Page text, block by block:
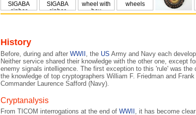
History
Before, during and after WWII , the US Army and Navy each
Neither service shared their knowledge with the other one, except
enemy signals intelligence. The first exception to this 'rule' was
the knowledge of top cryptographers William F. Friedman and
Commander Laurence Safford (Navy).
Cryptanalysis
From TICOM interrogations at the end of WWII , it has become